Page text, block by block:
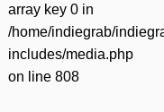
array key 0 in
/home/indiegrab/
includes/media.php
on line 808